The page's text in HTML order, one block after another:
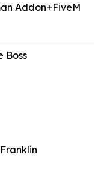
Addon+FiveM
Boss